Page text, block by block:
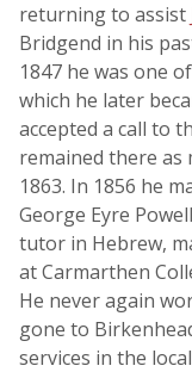
returning to assist
Bridgend in his
1847 he was one
which he later
accepted a call to
remained there
1863. In 1856 he
George Eyre
tutor in Hebrew,
at Carmarthen
He never again
gone to
services in the